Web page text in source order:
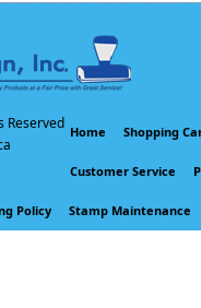
Reserved Home Shopping
Customer Service
Policy Stamp Maintenance